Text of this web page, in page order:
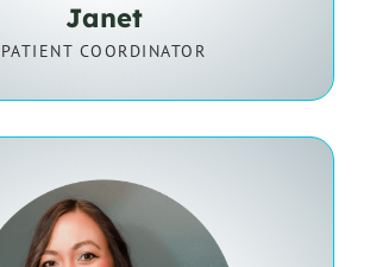
Janet
PATIENT COORDINATOR